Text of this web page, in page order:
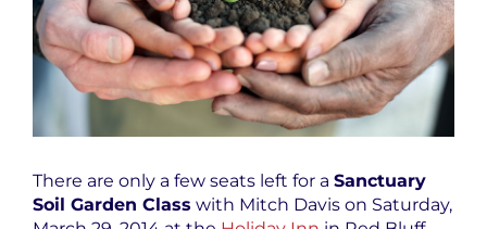
There are only a few seats left for a Sanctuary
Soil Garden Class with Mitch Davis on Saturday,